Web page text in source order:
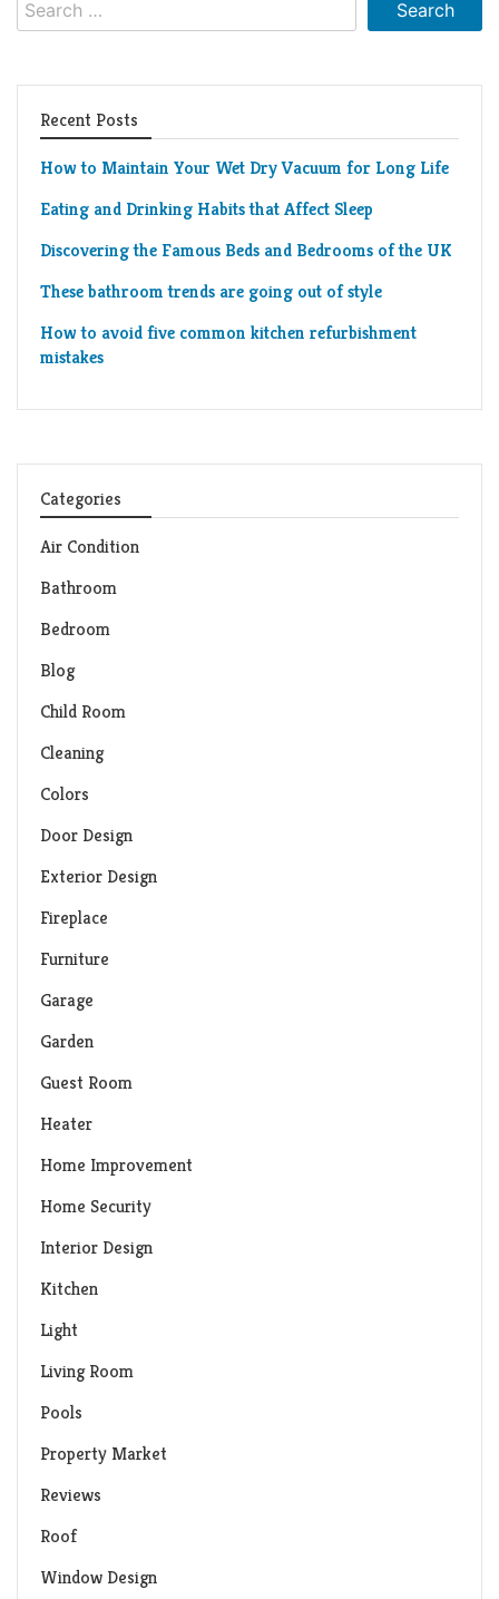
for:
Recent Posts
How to Maintain Your Wet Dry Vacuum for Long Life
Eating and Drinking Habits that Affect Sleep
Discovering the Famous Beds and Bedrooms of the UK
These bathroom trends are going out of style
How to avoid five common kitchen refurbishment
mistakes
Categories
Air Condition
Bathroom
Bedroom
Blog
Child Room
Cleaning
Colors
Door Design
Exterior Design
Fireplace
Furniture
Garage
Garden
Guest Room
Heater
Home Improvement
Home Security
Interior Design
Kitchen
Light
Living Room
Pools
Property Market
Reviews
Roof
Window Design